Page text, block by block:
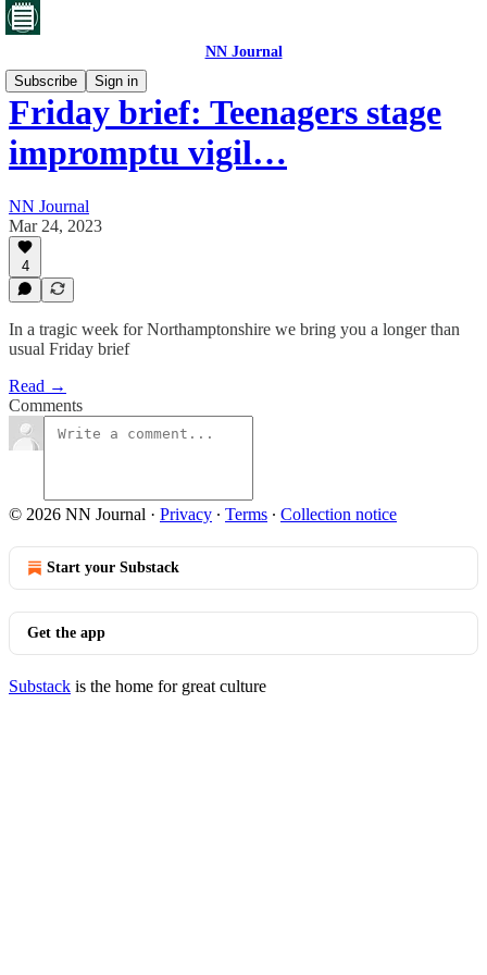
NN Journal
Subscribe
Sign in
Friday brief: Teenagers stage
impromptu vigil…
NN Journal
Mar 24, 2023
4
In a tragic week for Northamptonshire we bring you a longer than
usual Friday brief
Read →
Comments
© 2026 NN Journal · Privacy ∙ Terms ∙ Collection notice
Start your Substack
Get the app
Substack is the home for great culture